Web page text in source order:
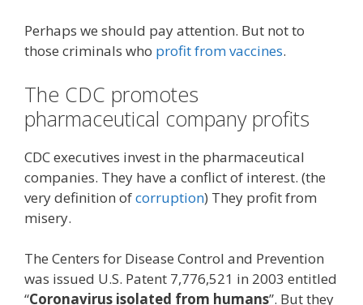
Perhaps we should pay attention. But not to
those criminals who profit from vaccines.
The CDC promotes
pharmaceutical company profits
CDC executives invest in the pharmaceutical
companies. They have a conflict of interest. (the
very definition ofcorruption) They profit from
misery.
The Centers for Disease Control and Prevention
was issued U.S. Patent 7,776,521 in 2003 entitled
“Coronavirus isolated from humans”. But they